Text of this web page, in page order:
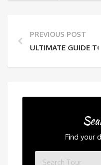
PREVIOUS POST
ULTIMATE GUIDE
Find your